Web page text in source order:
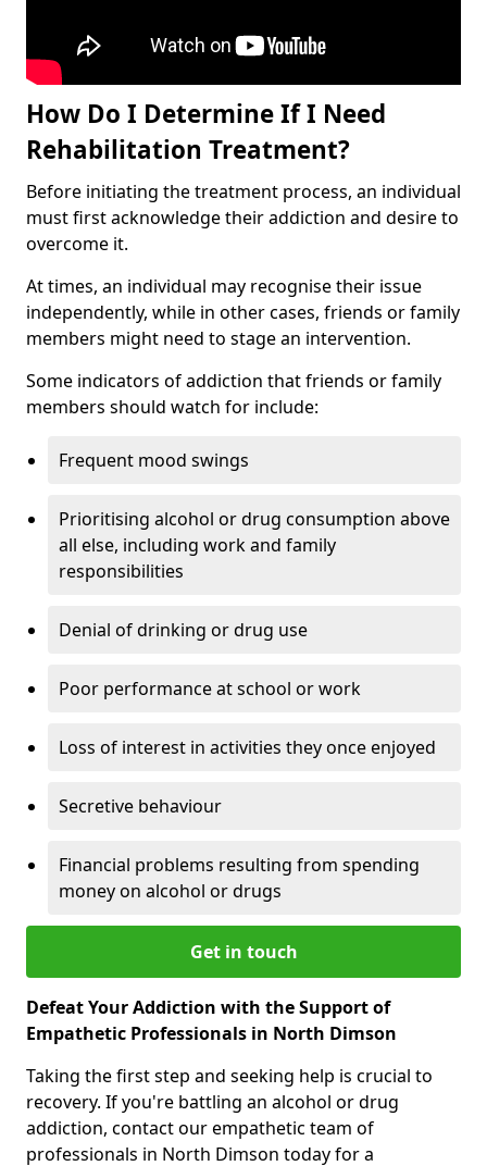
How Do I Determine If I Need
Rehabilitation Treatment?
Before initiating the treatment process, an individual
must first acknowledge their addiction and desire to
overcome it.
At times, an individual may recognise their issue
independently, while in other cases, friends or family
members might need to stage an intervention.
Some indicators of addiction that friends or family
members should watch for include:
Frequent mood swings
Prioritising alcohol or drug consumption above
all else, including work and family
responsibilities
Denial of drinking or drug use
Poor performance at school or work
Loss of interest in activities they once enjoyed
Secretive behaviour
Financial problems resulting from spending
money on alcohol or drugs
Get in touch
Defeat Your Addiction with the Support of
Empathetic Professionals in North Dimson
Taking the first step and seeking help is crucial to
recovery. If you're battling an alcohol or drug
addiction, contact our empathetic team of
professionals in North Dimson today for a